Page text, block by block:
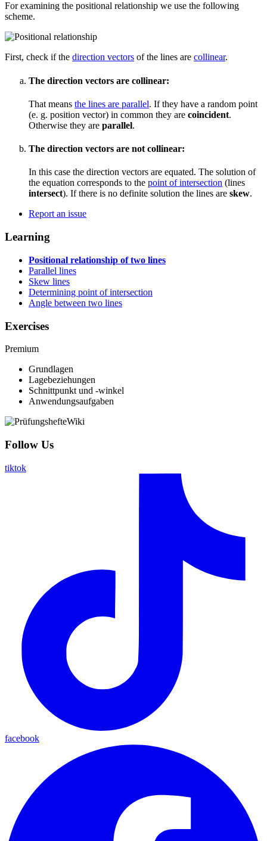
For examining the positional relationship we use the following
scheme.
First, check if the direction vectors of the lines are collinear.
The direction vectors are collinear:
That means the lines are parallel. If they have a random point
(e. g. position vector) in common they are coincident.
Otherwise they are parallel.
The direction vectors are not collinear:
In this case the direction vectors are equated. The solution of
the equation corresponds to the point of intersection (lines
intersect). If there is no definite solution the lines are skew.
Report an issue
Learning
Positional relationship of two lines
Parallel lines
Skew lines
Determining point of intersection
Angle between two lines
Exercises
Premium
Grundlagen
Lagebeziehungen
Schnittpunkt und -winkel
Anwendungsaufgaben
Follow Us
tiktok
facebook